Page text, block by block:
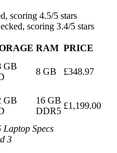
scoring 4.5/5 stars
scoring 3.4/5 stars
RAM PRICE
GB
8 GB £348.97
GB
16 GB
DDR5
£1,199.00
Specs
3